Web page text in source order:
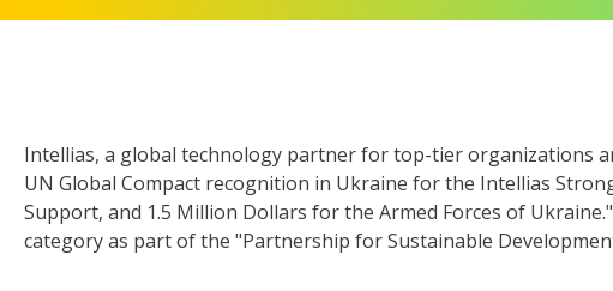
Intellias, a global technology partner for top-tier organizations
UN Global Compact recognition in Ukraine for the Intellias
Support, and 1.5 Million Dollars for the Armed Forces of
category as part of the "Partnership for Sustainable